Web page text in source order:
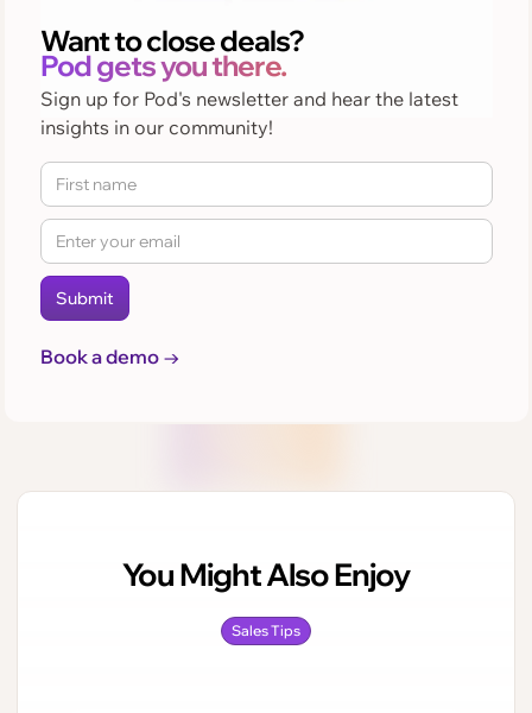
Want to close deals?
Pod gets you there.
Sign up for Pod's newsletter and hear the latest
insights in our community!
Book a demo →
You Might Also Enjoy
Sales Tips